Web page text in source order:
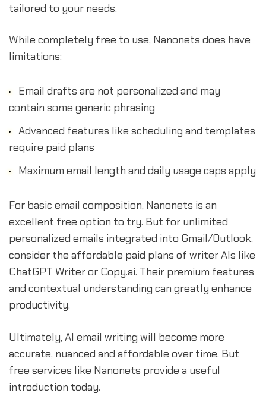
tailored to your needs.
While completely free to use, Nanonets does have
limitations:
Email drafts are not personalized and may
contain some generic phrasing
Advanced features like scheduling and templates
require paid plans
Maximum email length and daily usage caps apply
For basic email composition, Nanonets is an
excellent free option to try. But for unlimited
personalized emails integrated into Gmail/Outlook,
consider the affordable paid plans of writer AIs like
ChatGPT Writer or Copy.ai. Their premium features
and contextual understanding can greatly enhance
productivity.
Ultimately, AI email writing will become more
accurate, nuanced and affordable over time. But
free services like Nanonets provide a useful
introduction today.